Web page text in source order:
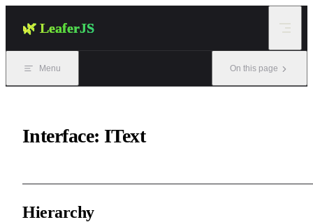
🌿 LeaferJS
Menu On this page
Interface: IText
Hierarchy